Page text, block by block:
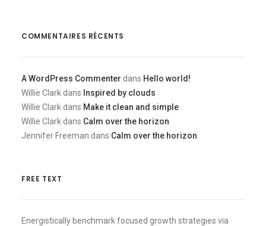
COMMENTAIRES RÉCENTS
A WordPress Commenter dans Hello world!
Willie Clark dans Inspired by clouds
Willie Clark dans Make it clean and simple
Willie Clark dans Calm over the horizon
Jennifer Freeman dans Calm over the horizon
FREE TEXT
Energistically benchmark focused growth strategies via